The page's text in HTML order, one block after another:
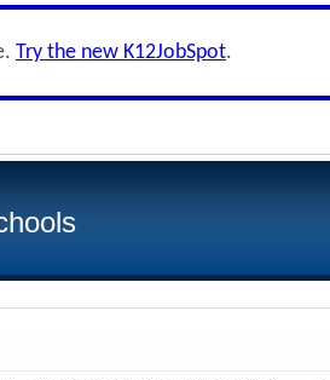
Try the new K12JobSpot.